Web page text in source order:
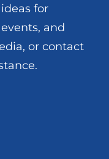
for
and
or contact